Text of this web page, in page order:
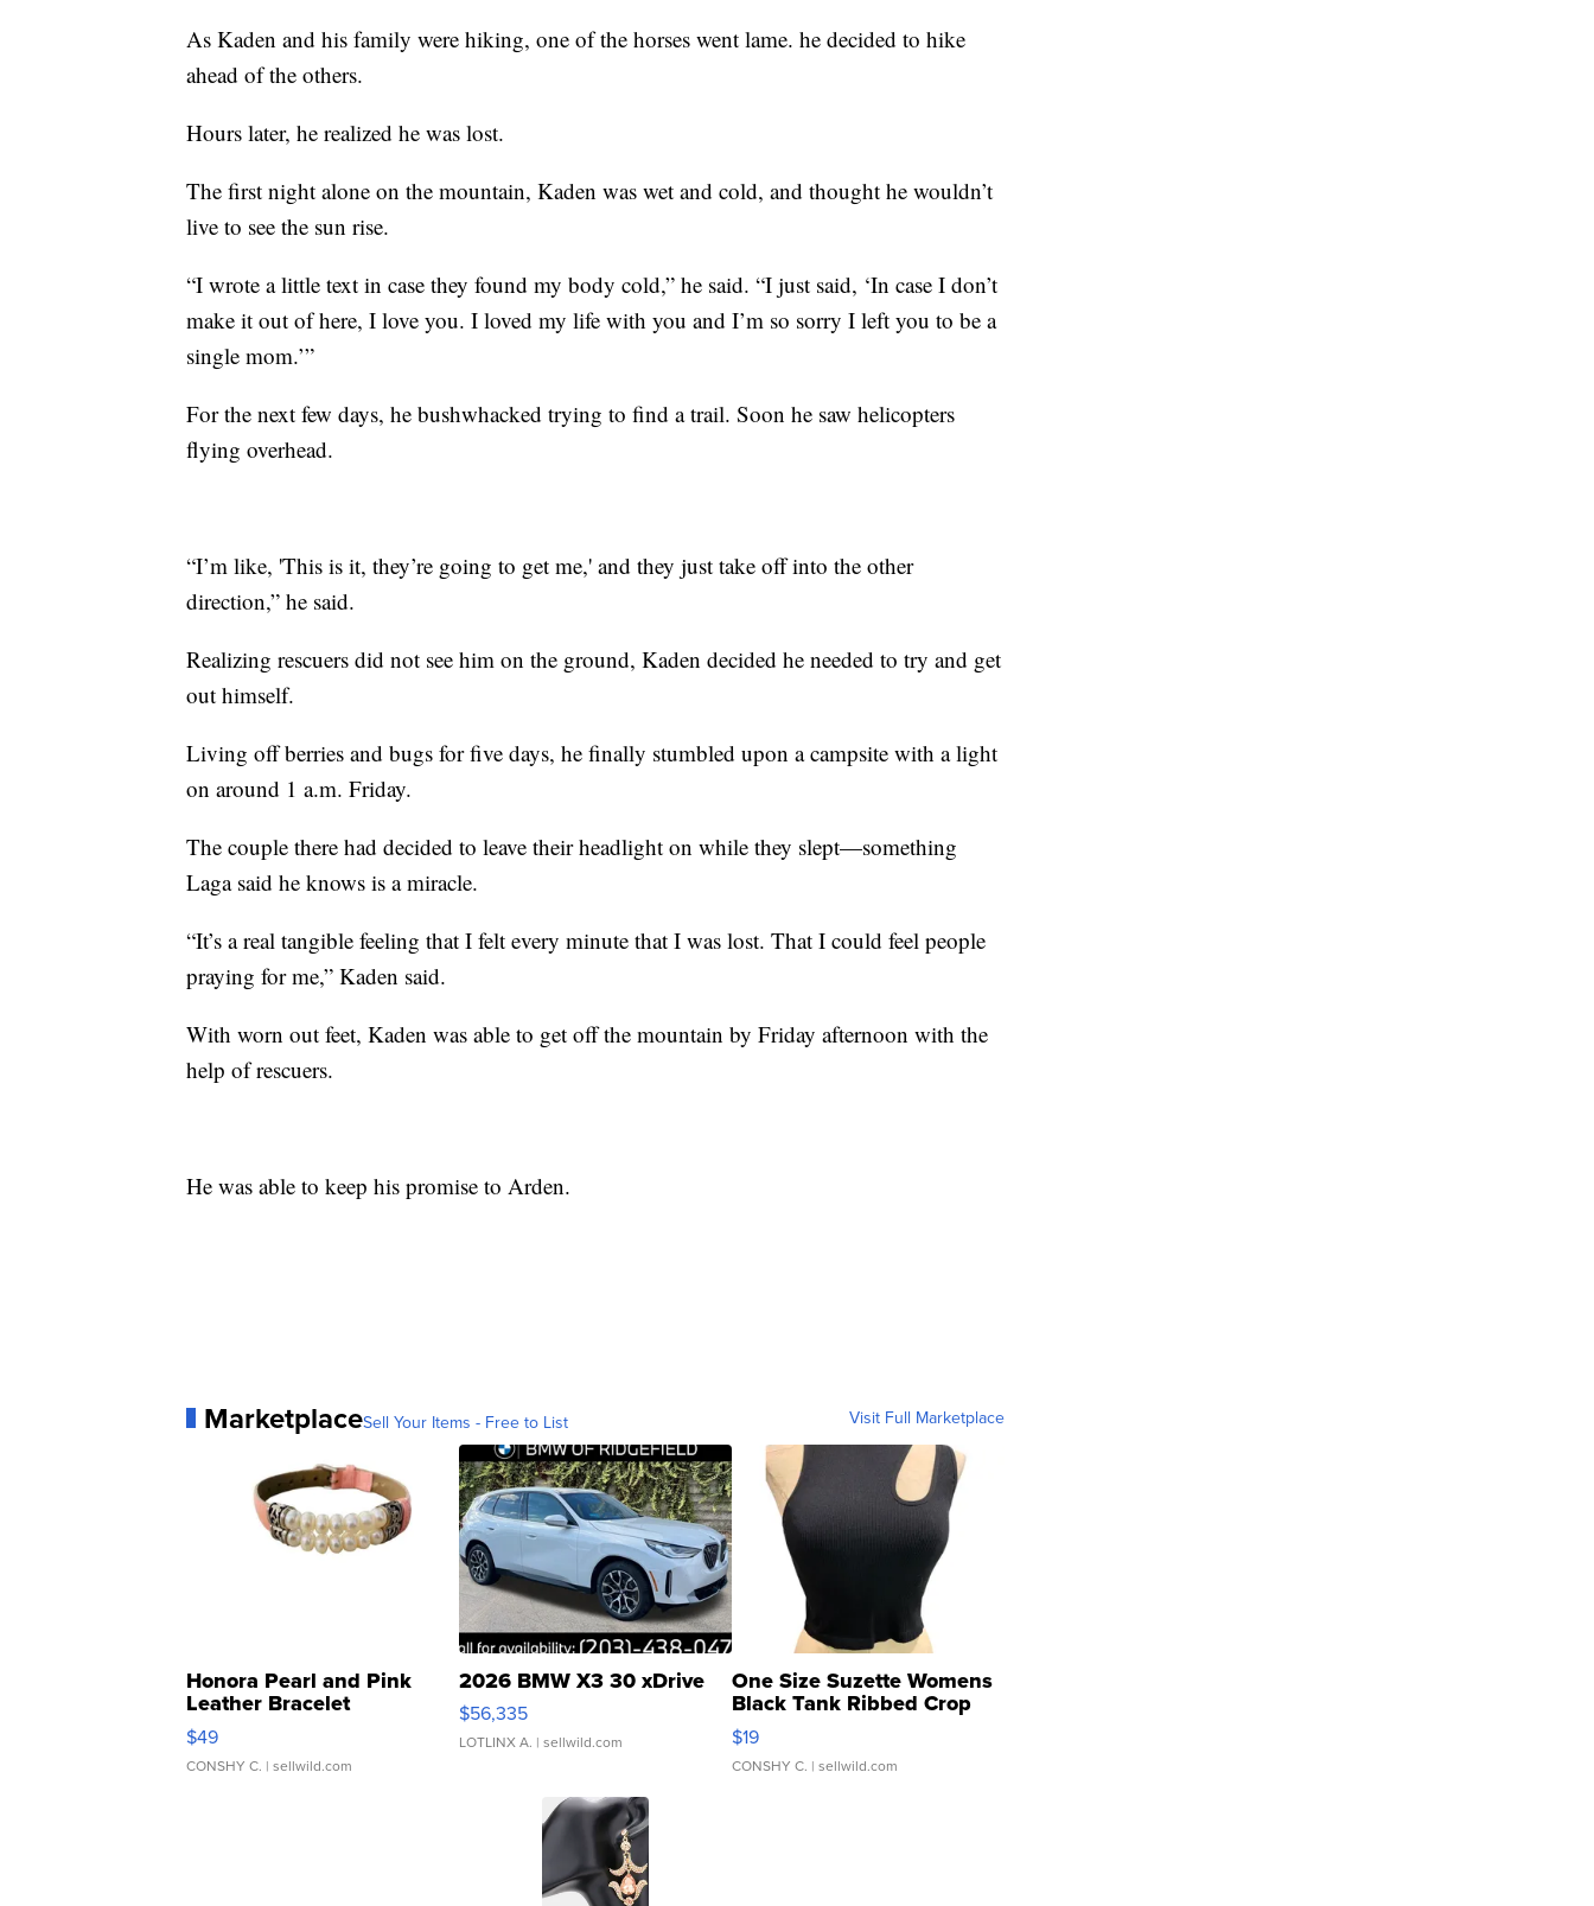
As Kaden and his family were hiking, one of the horses went lame. he decided to hike
ahead of the others.
Hours later, he realized he was lost.
The first night alone on the mountain, Kaden was wet and cold, and thought he wouldn’t
live to see the sun rise.
“I wrote a little text in case they found my body cold,” he said. “I just said, ‘In case I don’t
make it out of here, I love you. I loved my life with you and I’m so sorry I left you to be a
single mom.’”
For the next few days, he bushwhacked trying to find a trail. Soon he saw helicopters
flying overhead.
“I’m like, 'This is it, they’re going to get me,' and they just take off into the other
direction,” he said.
Realizing rescuers did not see him on the ground, Kaden decided he needed to try and get
out himself.
Living off berries and bugs for five days, he finally stumbled upon a campsite with a light
on around 1 a.m. Friday.
The couple there had decided to leave their headlight on while they slept—something
Laga said he knows is a miracle.
“It’s a real tangible feeling that I felt every minute that I was lost. That I could feel people
praying for me,” Kaden said.
With worn out feet, Kaden was able to get off the mountain by Friday afternoon with the
help of rescuers.
He was able to keep his promise to Arden.
MarketplaceSell Your Items - Free to List Visit Full Marketplace
Honora Pearl and Pink
Leather Bracelet
Adjustable Buckle Clo...
$49
CONSHY C. | sellwild.com
2026 BMW X3 30 xDrive
$56,335
LOTLINX A. | sellwild.com
One Size Suzette Womens
Black Tank Ribbed Crop
Asymmetrical ...
$19
CONSHY C. | sellwild.com